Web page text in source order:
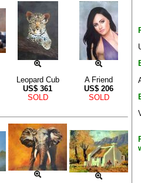
Leopard Cub
US$ 361
SOLD
A Friend
US$ 206
SOLD